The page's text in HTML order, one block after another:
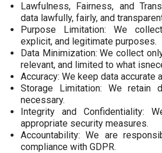
Lawfulness, Fairness, and
data lawfully, fairly, and
Purpose Limitation: We
explicit, and legitimate purposes.
Data Minimization: We collect
relevant, and limited to what
Accuracy: We keep data accurate
Storage Limitation: We retain
necessary.
Integrity and Confidentiality:
appropriate security measures.
Accountability: We are
compliance with GDPR.